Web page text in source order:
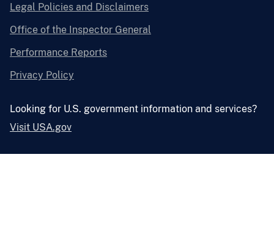
Legal Policies and Disclaimers
Office of the Inspector General
Performance Reports
Privacy Policy
Looking for U.S. government information and services?
Visit USA.gov